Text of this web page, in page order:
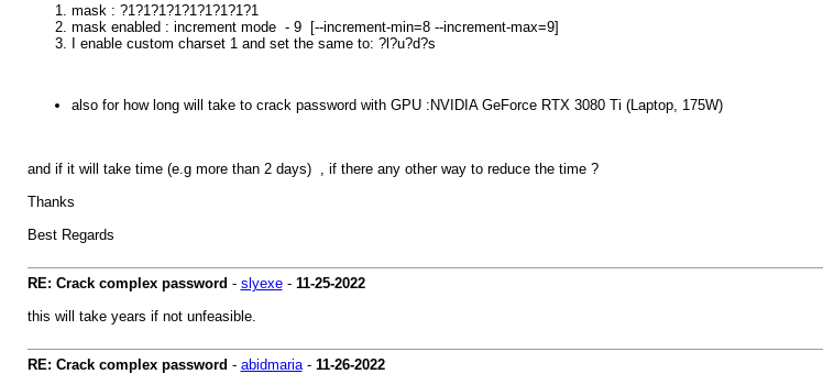
mask : ?1?1?1?1?1?1?1?1?1
mask enabled : increment mode - 9 [--increment-min=8 --increment-max=9]
I enable custom charset 1 and set the same to: ?l?u?d?s
also for how long will take to crack password with GPU :NVIDIA GeForce RTX 3080 Ti (Laptop, 175W)
and if it will take time (e.g more than 2 days) , if there any other way to reduce the time ?
Thanks
Best Regards
RE: Crack complex password - slyexe- 11-25-2022
this will take years if not unfeasible.
RE: Crack complex password - abidmaria- 11-26-2022